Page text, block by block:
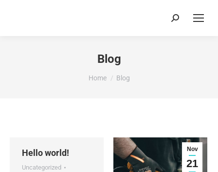
Search:
Blog
You are here:
Home Blog
Hello world!
Uncategorized
Nov
21